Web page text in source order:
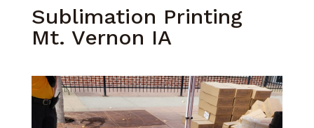
Sublimation Printing
Mt. Vernon IA